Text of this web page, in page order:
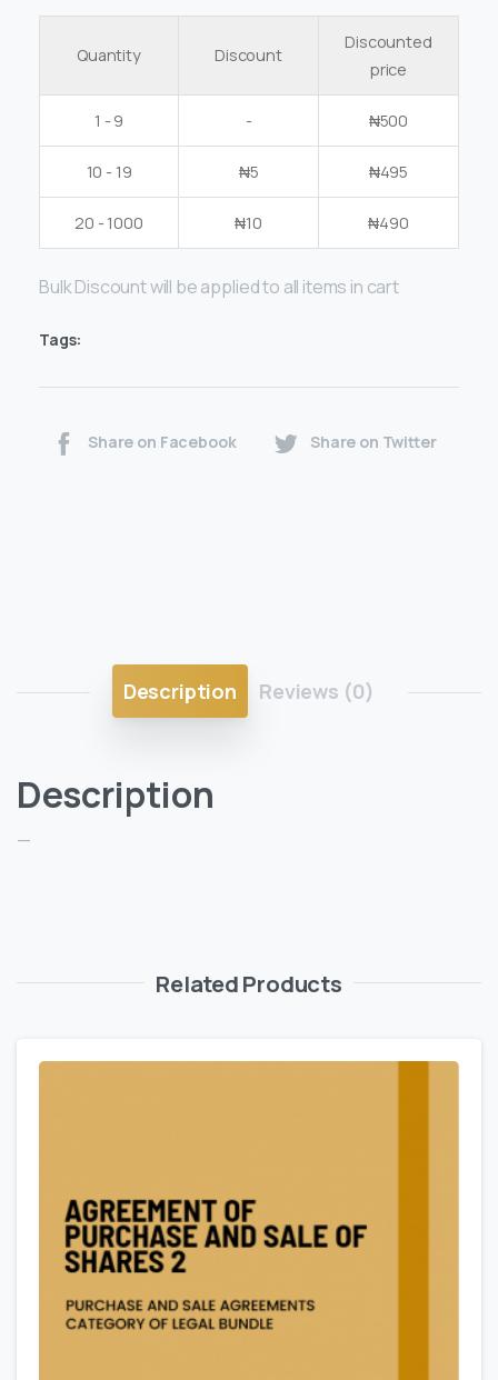
Quantity Discount
Discounted
price
1 - 9 - ₦500
10 - 19 ₦5 ₦495
20 - 1000 ₦10 ₦490
Bulk Discount will be applied to all items in cart
Tags:
Share on Facebook Share on Twitter
Description Reviews (0)
Description
—
Related Products